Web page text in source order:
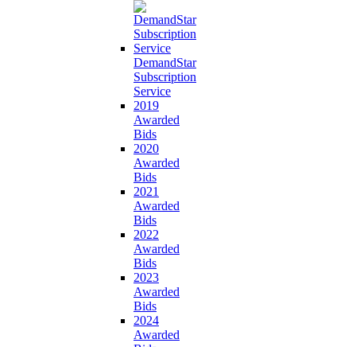
DemandStar
Subscription
Service
2019
Awarded
Bids
2020
Awarded
Bids
2021
Awarded
Bids
2022
Awarded
Bids
2023
Awarded
Bids
2024
Awarded